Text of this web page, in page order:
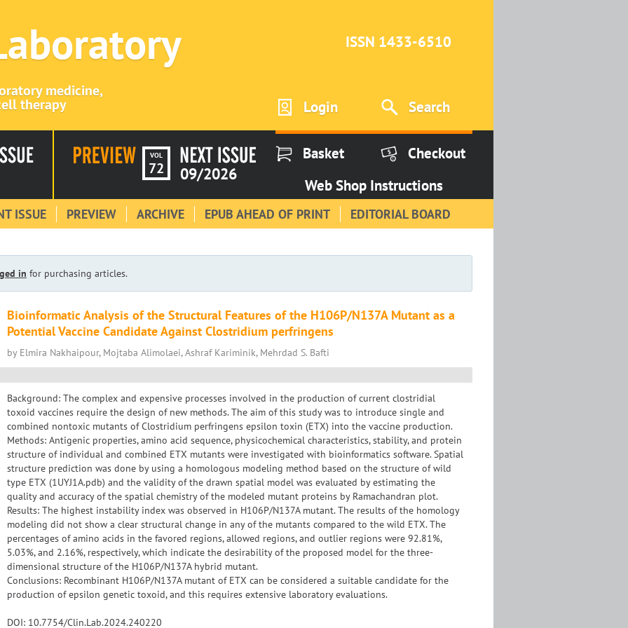
medicine,
therapy
ISSN 1433-6510
Login Search
VOL
72 09/2026
Basket
Checkout
Web Shop Instructions
ISSUE PREVIEW ARCHIVE EPUB AHEAD OF PRINT EDITORIAL BOARD
in for purchasing articles.
Bioinformatic Analysis of the Structural Features of the H106P/N137A Mutant as a
Potential Vaccine Candidate Against Clostridium perfringens
by Elmira Nakhaipour, Mojtaba Alimolaei, Ashraf Kariminik, Mehrdad S. Bafti
Background: The complex and expensive processes involved in the production of current clostridial
toxoid vaccines require the design of new methods. The aim of this study was to introduce single and
combined nontoxic mutants of Clostridium perfringens epsilon toxin (ETX) into the vaccine production.
Methods: Antigenic properties, amino acid sequence, physicochemical characteristics, stability, and protein
structure of individual and combined ETX mutants were investigated with bioinformatics software. Spatial
structure prediction was done by using a homologous modeling method based on the structure of wild
type ETX (1UYJ1A.pdb) and the validity of the drawn spatial model was evaluated by estimating the
quality and accuracy of the spatial chemistry of the modeled mutant proteins by Ramachandran plot.
Results: The highest instability index was observed in H106P/N137A mutant. The results of the homology
modeling did not show a clear structural change in any of the mutants compared to the wild ETX. The
percentages of amino acids in the favored regions, allowed regions, and outlier regions were 92.81%,
5.03%, and 2.16%, respectively, which indicate the desirability of the proposed model for the three-
dimensional structure of the H106P/N137A hybrid mutant.
Conclusions: Recombinant H106P/N137A mutant of ETX can be considered a suitable candidate for the
production of epsilon genetic toxoid, and this requires extensive laboratory evaluations.
DOI: 10.7754/Clin.Lab.2024.240220